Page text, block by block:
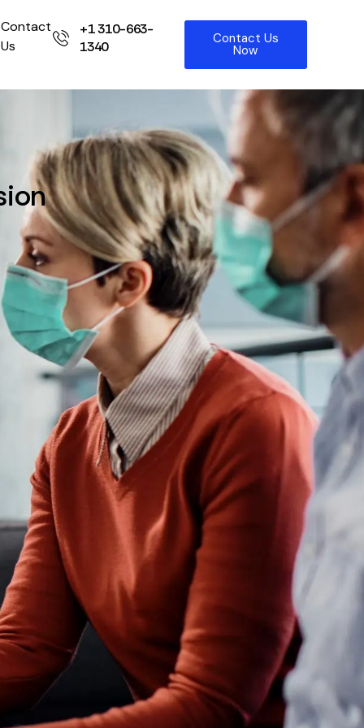
Contact
Us
+1 310-663-
1340
Contact Us
Now